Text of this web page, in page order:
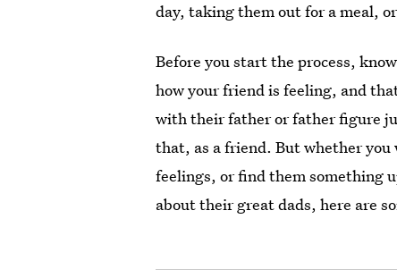
day, taking them out for a meal,
Before you start the process,
how your friend is feeling, and
with their father or father figure
that, as a friend. But whether
feelings, or find them something
about their great dads, here are